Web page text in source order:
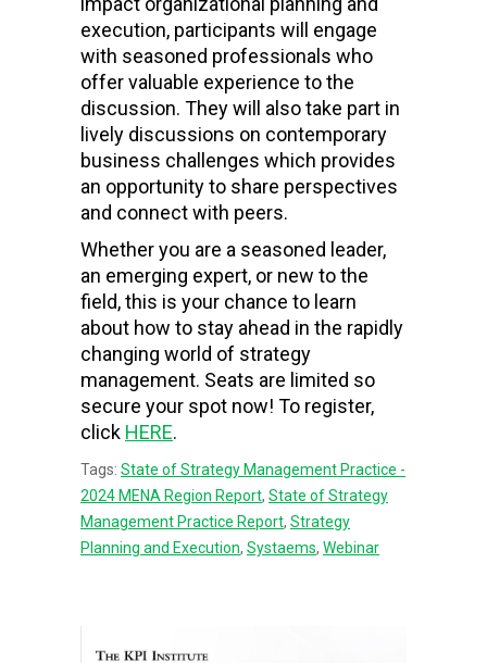
execution, participants will engage
with seasoned professionals who
offer valuable experience to the
discussion. They will also take part in
lively discussions on contemporary
business challenges which provides
an opportunity to share perspectives
and connect with peers.
Whether you are a seasoned leader,
an emerging expert, or new to the
field, this is your chance to learn
about how to stay ahead in the rapidly
changing world of strategy
management. Seats are limited so
secure your spot now! To register,
click HERE.
Tags: State of Strategy Management Practice -
2024 MENA Region Report, State of Strategy
Management Practice Report, Strategy
Planning and Execution, Systaems, Webinar